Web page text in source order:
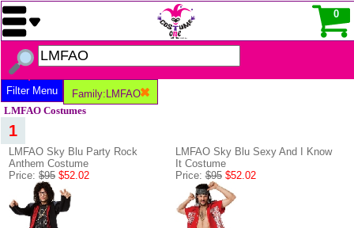
0
Filter Menu Family:LMFAO
LMFAO Costumes
1
LMFAO Sky Blu Party Rock
Anthem Costume
Price: $95 $52.02
LMFAO Sky Blu Sexy And I Know
It Costume
Price:$95 $52.02